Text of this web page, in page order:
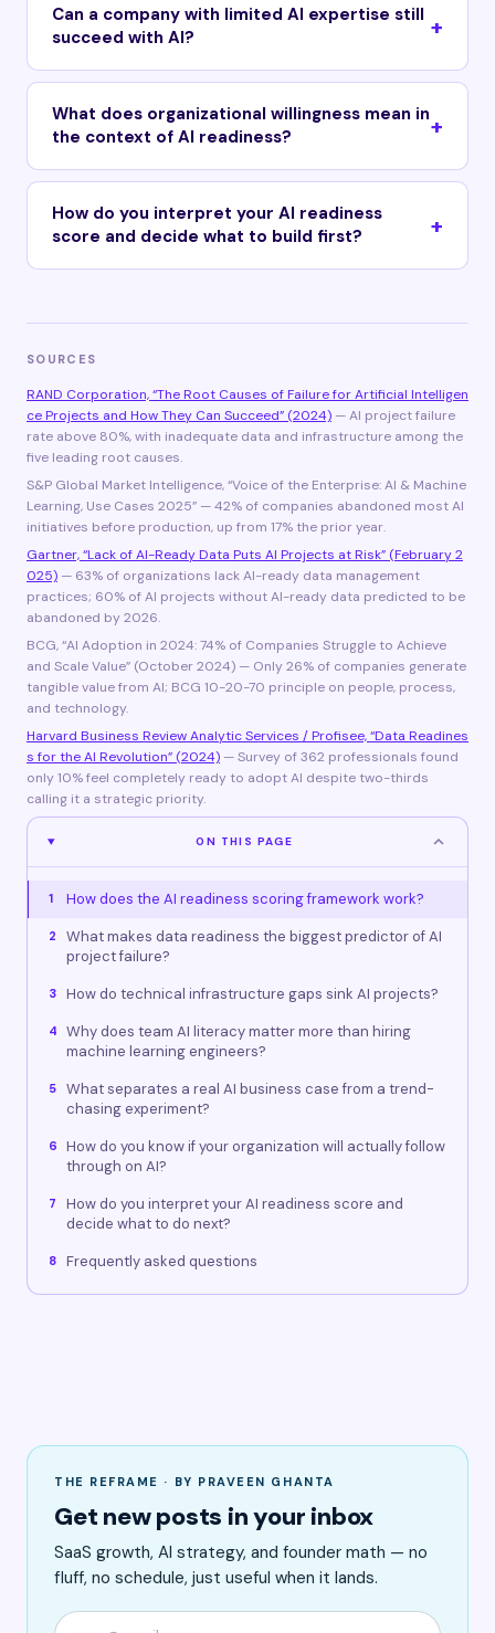
Can a company with limited AI expertise still
succeed with AI?
What does organizational willingness mean in
the context of AI readiness?
How do you interpret your AI readiness
score and decide what to build first?
SOURCES
RAND Corporation, “The Root Causes of Failure for Artificial Intelligen
ce Projects and How They Can Succeed” (2024) — AI project failure
rate above 80%, with inadequate data and infrastructure among the
five leading root causes.
S&P Global Market Intelligence, “Voice of the Enterprise: AI & Machine
Learning, Use Cases 2025” — 42% of companies abandoned most AI
initiatives before production, up from 17% the prior year.
Gartner, “Lack of AI-Ready Data Puts AI Projects at Risk” (February 2
025) — 63% of organizations lack AI-ready data management
practices; 60% of AI projects without AI-ready data predicted to be
abandoned by 2026.
BCG, “AI Adoption in 2024: 74% of Companies Struggle to Achieve
and Scale Value” (October 2024) — Only 26% of companies generate
tangible value from AI; BCG 10-20-70 principle on people, process,
and technology.
Harvard Business Review Analytic Services / Profisee, “Data Readines
s for the AI Revolution” (2024) — Survey of 362 professionals found
only 10% feel completely ready to adopt AI despite two-thirds
calling it a strategic priority.
ON THIS PAGE
1 How does the AI readiness scoring framework work?
2
What makes data readiness the biggest predictor of AI
project failure?
3 How do technical infrastructure gaps sink AI projects?
4
Why does team AI literacy matter more than hiring
machine learning engineers?
5
What separates a real AI business case from a trend-
chasing experiment?
6
How do you know if your organization will actually follow
through on AI?
7
How do you interpret your AI readiness score and
decide what to do next?
8 Frequently asked questions
THE REFRAME · BY PRAVEEN GHANTA
Get new posts in your inbox
SaaS growth, AI strategy, and founder math — no
fluff, no schedule, just useful when it lands.